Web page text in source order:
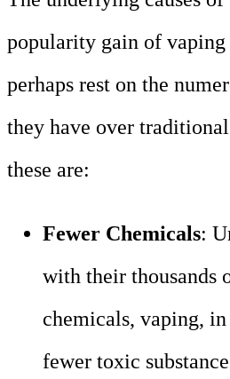
popularity gain of vaping
perhaps rest on the
they have over
these are:
Fewer Chemicals:
with their thousands
chemicals, vaping,
fewer toxic